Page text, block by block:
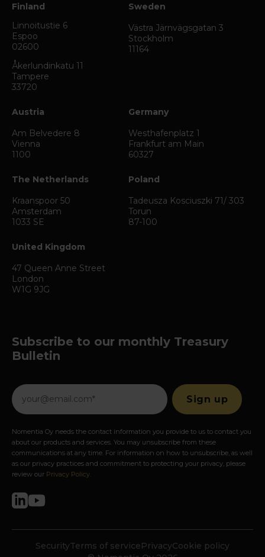
Finland
Linnoitustie 6
Espoo
02600
Åkerlundinkatu 11
Tampere
33720
Sweden
Västra Järnvägsgatan 3
Stockholm
11164
Austria
Am Belvedere 8
Vienna
1100
Germany
Westhafenplatz 1
Frankfurt am Main
60327
The Netherlands
Kraanspoor 50
Amsterdam
1033 SE
Poland
Tadeusza Kosciuszki 71/ 303
Torun
87-100
United Kingdom
47 Queen Anne Street
London
W1G 9JG
Subscribe to our monthly Treasury
Bulletin
Nomentia Oy needs the contact information you provide to us to contact you
about our products and services. You may unsubscribe from these
communications at any time. For information on how to unsubscribe, as well
as our privacy practices and commitment to protecting your privacy, please
review our Privacy Policy
SecurityTerms of servicePrivacyCookie policy